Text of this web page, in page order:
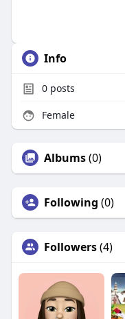
Info
0posts
Female
Albums(0)
Following (0)
Followers(4)